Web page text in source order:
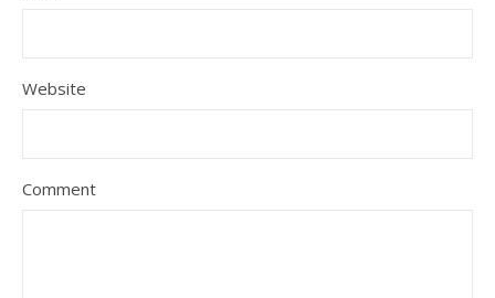
Website
Comment